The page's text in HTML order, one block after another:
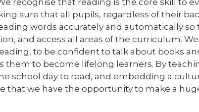
sure that all pupils, regardless of their
words accurately and automatically
and access all areas of the curriculum.
to be confident to talk about books
them to become lifelong learners. By
school day to read, and embedding a
that we have the opportunity to make a